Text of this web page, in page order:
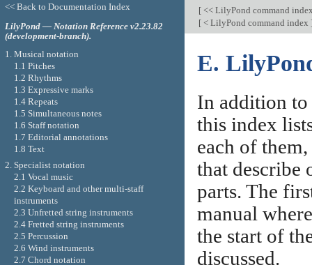
[<< LilyPond command
[< LilyPond command index
E.
In addition to
this index
each of
that describe
parts. The
manual
the start of
discussed.
<< Back to Documentation Index
LilyPond — Notation Reference v2.23.82
(development-branch).
1. Musical notation
1.1 Pitches
1.2 Rhythms
1.3 Expressive marks
1.4 Repeats
1.5 Simultaneous notes
1.6 Staff notation
1.7 Editorial annotations
1.8 Text
2. Specialist notation
2.1 Vocal music
2.2 Keyboard and other multi-staff
instruments
2.3 Unfretted string instruments
2.4 Fretted string instruments
2.5 Percussion
2.6 Wind instruments
2.7 Chord notation